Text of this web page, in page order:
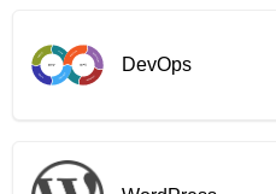
DevOps